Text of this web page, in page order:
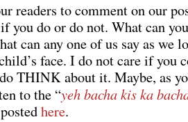
readers to comment on our
you do or do not. What can
can any one of us say as we
face. I do not care if you
THINK about it. Maybe, as
to the “yeh bacha kis ka
here.